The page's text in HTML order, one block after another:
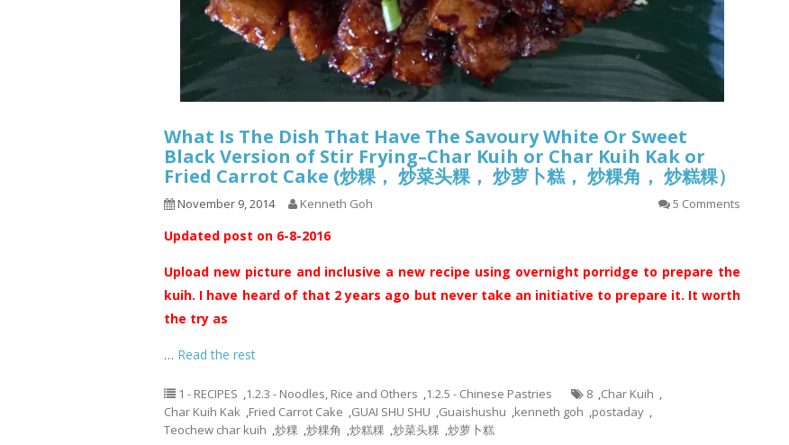
What Is The Dish That Have The Savoury White Or Sweet
Black Version of Stir Frying–Char Kuih or Char Kuih Kak or
Fried Carrot Cake (炒粿， 炒菜头粿， 炒萝卜糕， 炒粿角， 炒糕粿）
November 9, 2014 Kenneth Goh 5 Comments
Updated post on 6-8-2016
Upload new picture and inclusive a new recipe using overnight porridge to prepare the
kuih. I have heard of that 2 years ago but never take an initiative to prepare it. It worth
the try as
… Read the rest
1 - RECIPES 1.2.3 - Noodles, Rice and Others 1.2.5 - Chinese Pastries 8 Char Kuih
Char Kuih Kak
Fried Carrot Cake GUAI SHU SHU Guaishushu kenneth goh postaday
Teochew char kuih 炒粿 炒粿角 炒糕粿 炒菜头粿 炒萝卜糕